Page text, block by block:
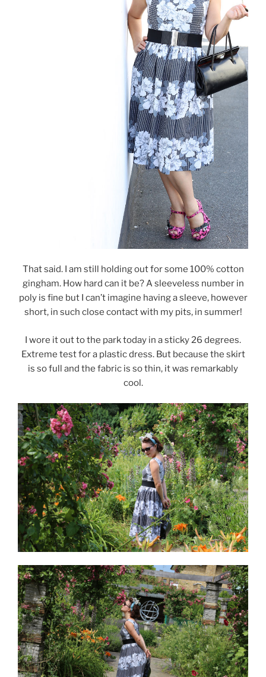
That said. I am still holding out for some 100% cotton
gingham. How hard can it be? A sleeveless number in
poly is fine but I can’t imagine having a sleeve, however
short, in such close contact with my pits, in summer!
I wore it out to the park today in a sticky 26 degrees.
Extreme test for a plastic dress. But because the skirt
is so full and the fabric is so thin, it was remarkably
cool.